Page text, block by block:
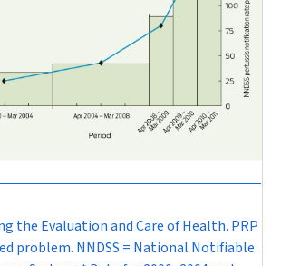
the Evaluation and Care of Health. PRP
problem. NNDSS = National Notifiable